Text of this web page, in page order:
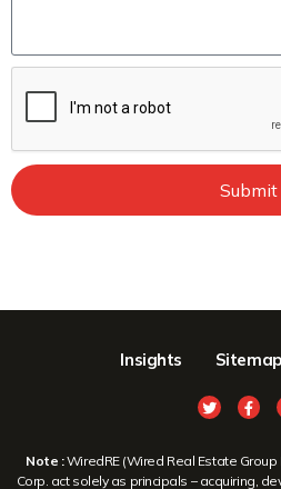
Submit
Insights Sitemap
Note :WiredRE (Wired Real Estate
Corp. act solely as principals – acquiring,